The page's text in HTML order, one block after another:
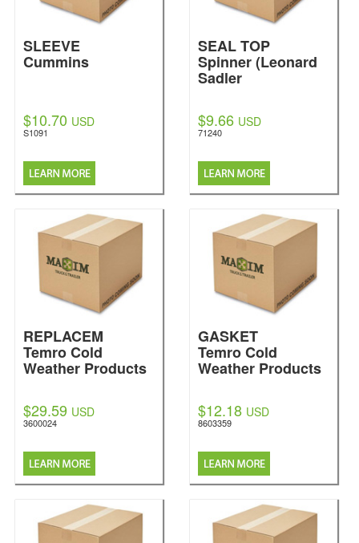
SLEEVE
Cummins
$10.70 USD
S1091
SEAL TOP
Spinner (Leonard
Sadler
$9.66 USD
71240
REPLACEM
Temro Cold
Weather Products
$29.59 USD
3600024
GASKET
Temro Cold
Weather Products
$12.18 USD
8603359